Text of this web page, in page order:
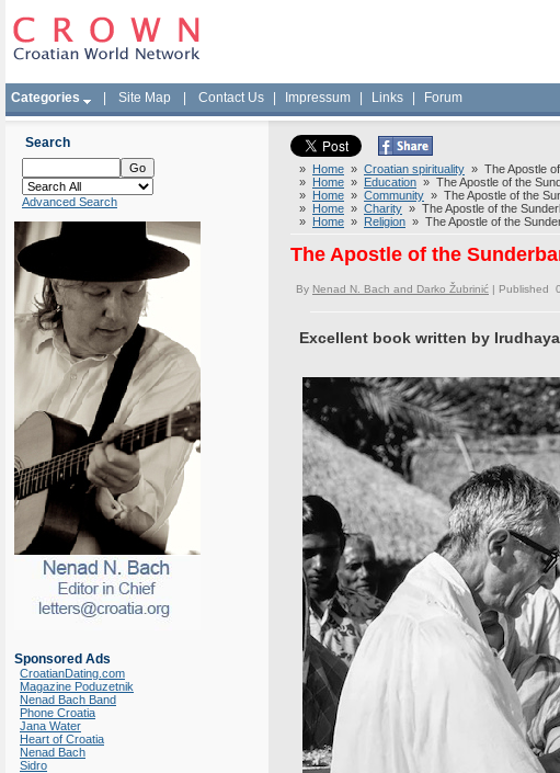
Categories Site Map Contact Us Impressum Links Forum
Search
Advanced Search
Sponsored Ads
CroatianDating.com
Magazine Poduzetnik
Nenad Bach Band
Phone Croatia
Jana Water
Heart of Croatia
Nenad Bach
Sidro
» Home » Croatian spirituality » The Apostle
» Home » Education » The Apostle of the
» Home » Community » The Apostle of the
» Home » Charity » The Apostle of the
» Home » Religion » The Apostle of the
The Apostle of the
By Nenad N. Bach and Darko Žubrinić | Published
Excellent book written by